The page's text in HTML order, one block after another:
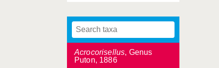
Acoryphocoris
Usinger & Matsuda, 1959
Acrocorisellus, Genus
Puton, 1886